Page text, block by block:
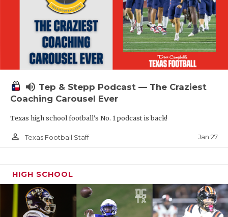
volume_up Tep & Stepp Podcast — The Craziest
Coaching Carousel Ever
Texas high school football's No. 1 podcast is back!
person_outline Texas Football Staff Jan 27
HIGH SCHOOL